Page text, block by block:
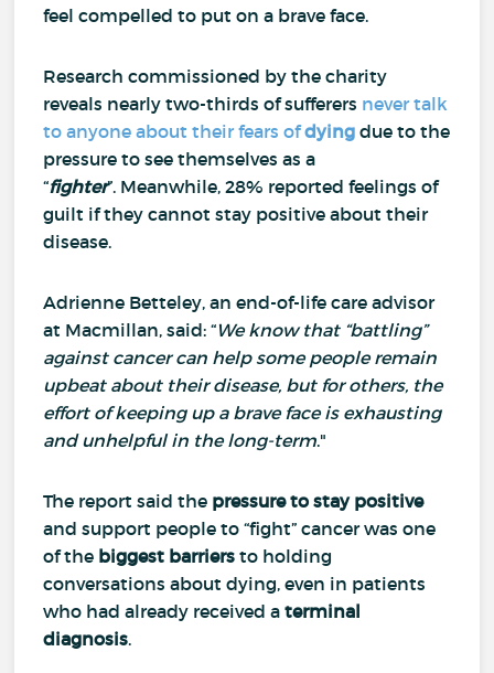
feel compelled to put on a brave face.
Research commissioned by the charity
reveals nearly two-thirds of sufferers never talk
to anyone about their fears ofdyingdue to the
pressure to see themselves as a
“fighter”. Meanwhile, 28% reported feelings of
guilt if they cannot stay positive about their
disease.
Adrienne Betteley, an end-of-life care advisor
at Macmillan, said: “We know that “battling”
against cancer can help some people remain
upbeat about their disease, but for others, the
effort of keeping up a brave face is exhausting
and unhelpful in the long-term."
The report said the pressure to stay positive
and support people to “fight” cancer was one
of the biggest barriers to holding
conversations about dying, even in patients
who had already received aterminal
diagnosis.